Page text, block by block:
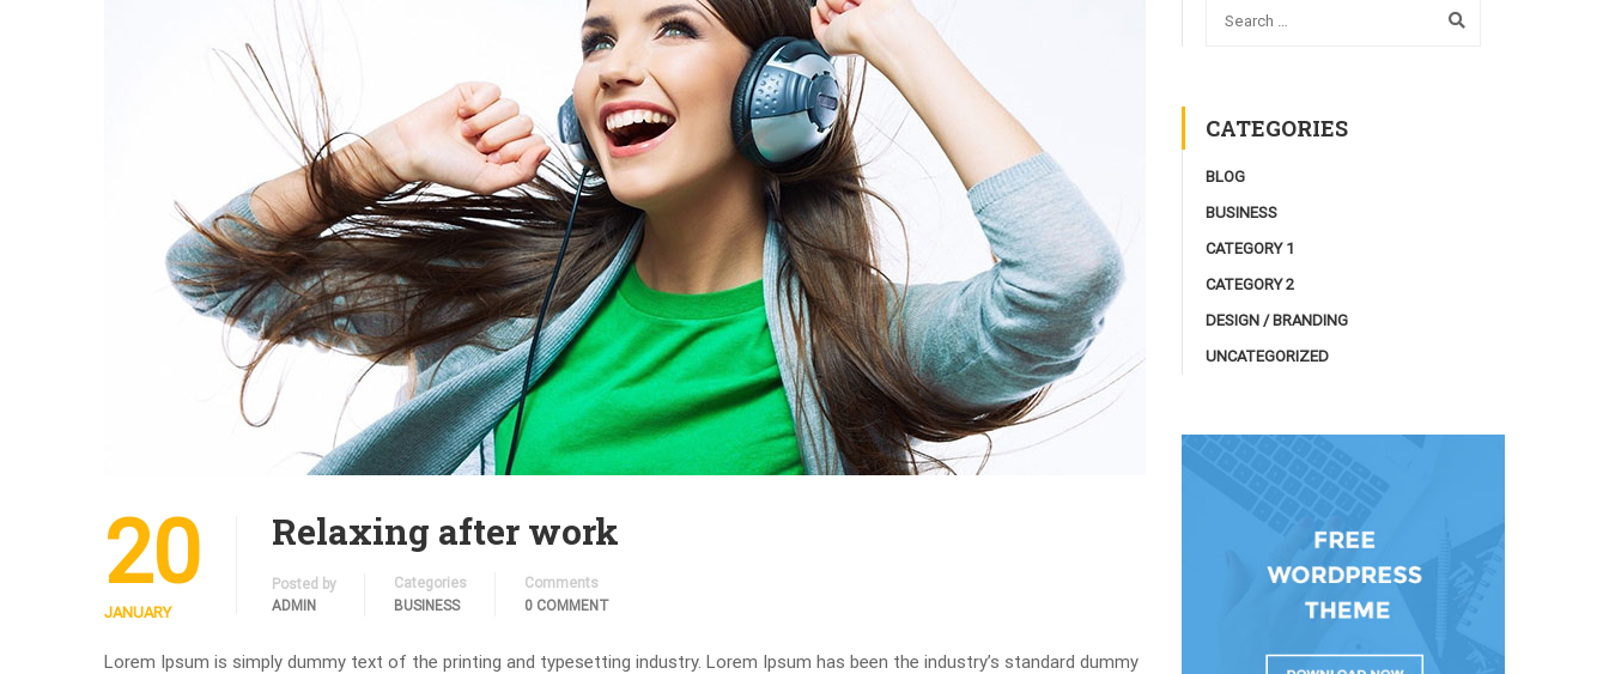
20
JANUARY
Relaxing after work
Posted by
ADMIN
Categories
BUSINESS
Comments
0 COMMENT
Lorem Ipsum is simply dummy text of the printing and typesetting industry. Lorem Ipsum has been the industry’s standard dummy
CATEGORIES
BLOG
BUSINESS
CATEGORY 1
CATEGORY 2
DESIGN / BRANDING
UNCATEGORIZED